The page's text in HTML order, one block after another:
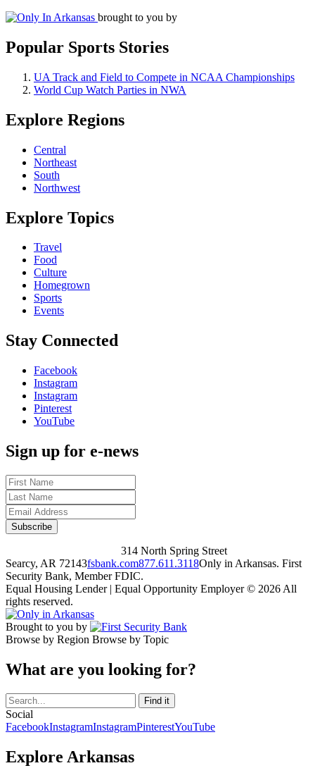
brought to you by
Popular Sports Stories
UA Track and Field to Compete in NCAA Championships
World Cup Watch Parties in NWA
Explore Regions
Central
Northeast
South
Northwest
Explore Topics
Travel
Food
Culture
Homegrown
Sports
Events
Stay Connected
Facebook
Instagram
Instagram
Pinterest
YouTube
Sign up for e-news
314 North Spring Street
Searcy, AR 72143fsbank.com877.611.3118Only in Arkansas. First
Security Bank, Member FDIC.
Equal Housing Lender | Equal Opportunity Employer © 2026 All
rights reserved.
Brought to you by
Browse by Region Browse by Topic
What are you looking for?
Social
FacebookInstagramInstagramPinterestYouTube
Explore Arkansas